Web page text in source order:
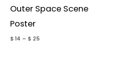
Outer Space Scene
Poster
$ 14 – $ 25